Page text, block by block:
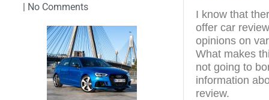
| No Comments
I know that
offer car
opinions on
What makes
not going to
information
review.